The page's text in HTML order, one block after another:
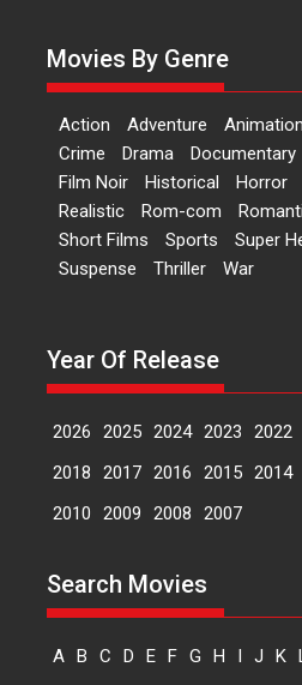
Dr L
A
fourth
Events Latest News Top Stories
Mahir
Movies By Genre
Action Adventure Animation
Crime
Drama Documentary
Film Noir
Historical Horror
Realistic
Rom-com
Short Films
Sports Super
Suspense
Thriller War
Year Of Release
2026 2025 2024 2023 2022
2018
2017 2016 2015 2014
2010
2009 2008 2007
Search Movies
A B C D E F G H I J K